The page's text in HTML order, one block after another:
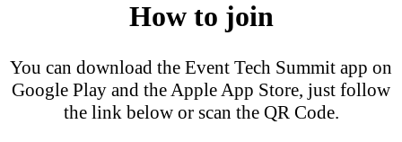
How to join
You can download the Event Tech Summit app on
Google Play and the Apple App Store, just follow
the link below or scan the QR Code.